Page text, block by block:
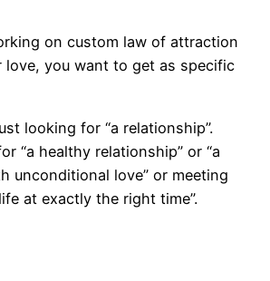
on custom law of attraction
you want to get as specific
looking for “a relationship”.
“a healthy relationship” or “a
unconditional love” or meeting
at exactly the right time”.